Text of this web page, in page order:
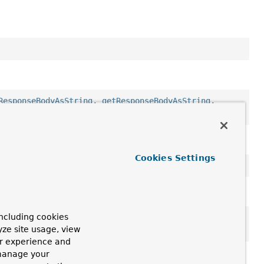
,getResponseBodyAsString,
,getStackTrace
,toString
cookies
site usage, view
experience and
your
Cookies Settings